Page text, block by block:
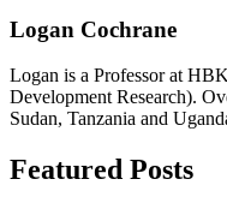
Logan Cochrane
Logan is a Professor at
Development Research).
Sudan, Tanzania and
Featured Posts